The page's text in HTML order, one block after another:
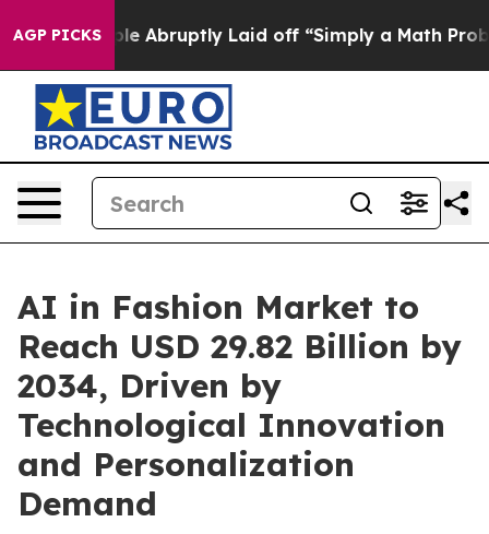
AGP PICKSAbruptly Laid off “Simply a Math Problem Dr.
AI in Fashion Market to
Reach USD 29.82 Billion by
2034, Driven by
Technological Innovation
and Personalization
Demand